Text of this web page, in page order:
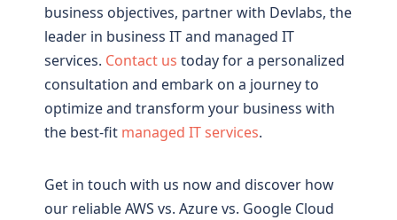
business objectives, partner with Devlabs, the
leader in business IT and managed IT
services. Contact us today for a personalized
consultation and embark on a journey to
optimize and transform your business with
the best-fit managed IT services.
Get in touch with us now and discover how
our reliable AWS vs. Azure vs. Google Cloud